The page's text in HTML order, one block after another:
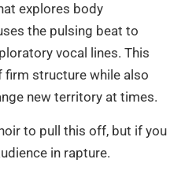
explores body
the pulsing beat to
vocal lines. This
firm structure while also
new territory at times.
to pull this off, but if you
in rapture.